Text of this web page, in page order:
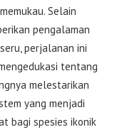
Selain
pengalaman
perjalanan ini
tentang
melestarikan
yang menjadi
bagi spesies ikonik